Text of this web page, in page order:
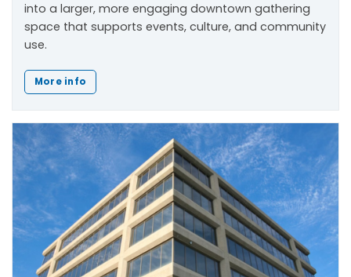
into a larger, more engaging downtown gathering
space that supports events, culture, and community
use.
More info